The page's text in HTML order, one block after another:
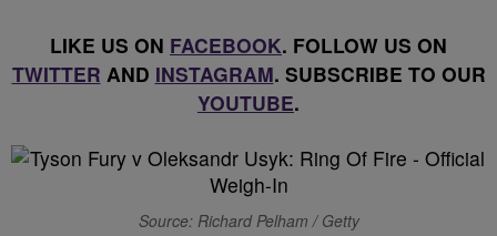
LIKE US ON FACEBOOK. FOLLOW US ON
TWITTER AND INSTAGRAM. SUBSCRIBE TO OUR
YOUTUBE.
Source: Richard Pelham / Getty